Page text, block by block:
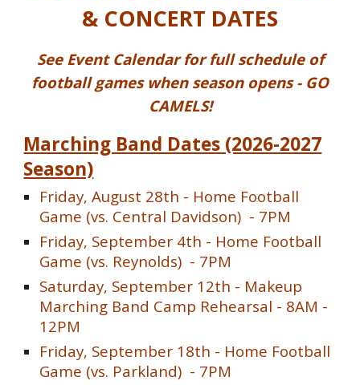
& CONCERT DATES
See Event Calendar for full schedule of
football games when season opens - GO
CAMELS!
Marching Band Dates (2026-2027
Season)
Friday, August 28th - Home Football
Game (vs. Central Davidson) - 7PM
Friday, September 4th - Home Football
Game (vs. Reynolds) - 7PM
Saturday, September 12th - Makeup
Marching Band Camp Rehearsal - 8AM -
12PM
Friday, September 18th - Home Football
Game (vs. Parkland) - 7PM